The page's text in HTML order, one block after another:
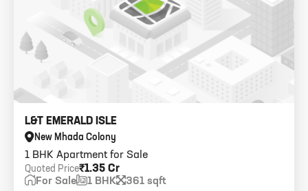
1 BHK Apartment for Sale
L&T EMERALD ISLE
New Mhada Colony
₹1.35 Cr
Quoted Price
For Sale 1 BHK 361 sqft